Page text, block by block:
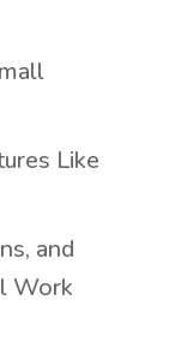
Like
and
Work